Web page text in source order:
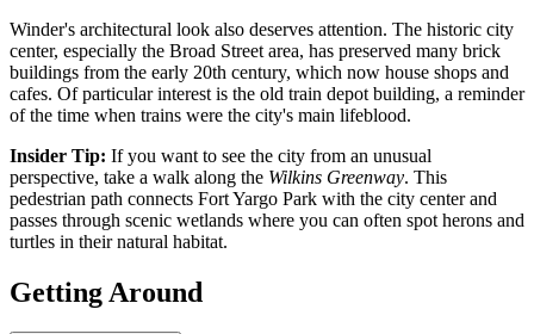
Winder's architectural look also deserves attention. The historic city
center, especially the Broad Street area, has preserved many brick
buildings from the early 20th century, which now house shops and
cafes. Of particular interest is the old train depot building, a reminder
of the time when trains were the city's main lifeblood.
Insider Tip: If you want to see the city from an unusual
perspective, take a walk along the Wilkins Greenway. This
pedestrian path connects Fort Yargo Park with the city center and
passes through scenic wetlands where you can often spot herons and
turtles in their natural habitat.
Getting Around